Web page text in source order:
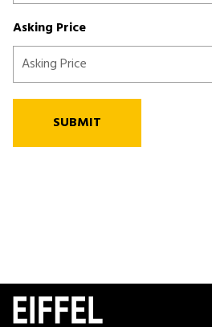
Asking Price
SUBMIT